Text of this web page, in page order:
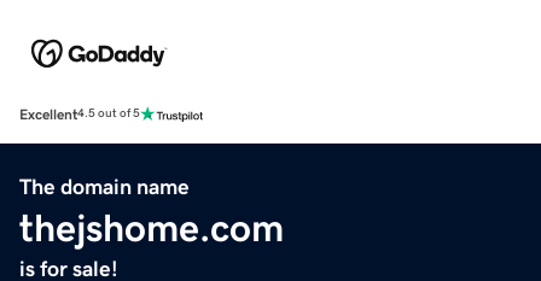
Excellent4.5 out of 5
The domain name
thejshome.com
is for sale!